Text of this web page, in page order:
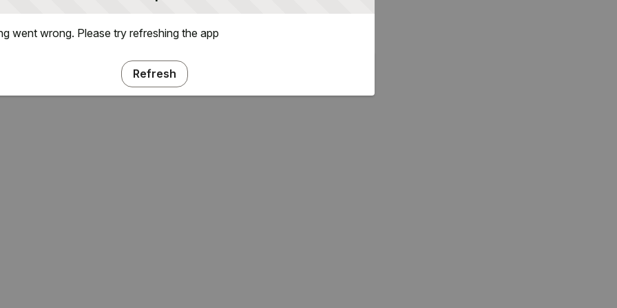
went wrong. Please try refreshing the app
Refresh